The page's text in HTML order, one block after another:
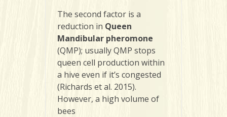
The second factor is a
reduction in Queen
Mandibular pheromone
(QMP); usually QMP stops
queen cell production within
a hive even if it’s congested
(Richards et al. 2015).
However, a high volume of
bees